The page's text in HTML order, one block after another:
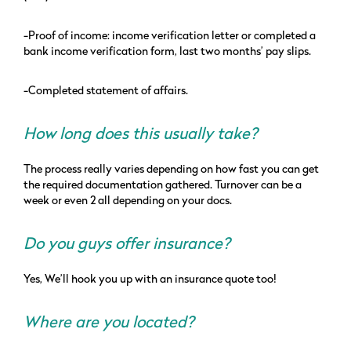
-Proof of income: income verification letter or completed a
bank income verification form, last two months’ pay slips.
-Completed statement of affairs.
How long does this usually take?
The process really varies depending on how fast you can get
the required documentation gathered. Turnover can be a
week or even 2 all depending on your docs.
Do you guys offer insurance?
Yes, We’ll hook you up with an insurance quote too!
Where are you located?